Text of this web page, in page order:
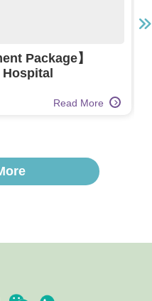
Package】
Read More